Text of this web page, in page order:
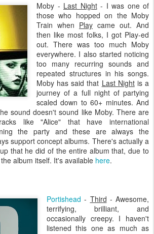
Moby - Last Night- I was one of
those who hopped on the Moby
Train when Play came out. And
then like most folks, I got Play-ed
out. There was too much Moby
everywhere. I also started noticing
too many recurring sounds and
repeated structures in his songs.
Moby has said that Last Nightis a
journey of a full night of partying
scaled down to 60+ minutes. And
sound doesn't sound like Moby. There are
like "Alice" that have international
the party and these are always the
support concept albums. There's actually a
that he did of the entire album that, due to
album itself. It's available here.
Portishead - Third - Awesome,
terrifying, brilliant, and
occasionally creepy. I haven't
listened this one as much as